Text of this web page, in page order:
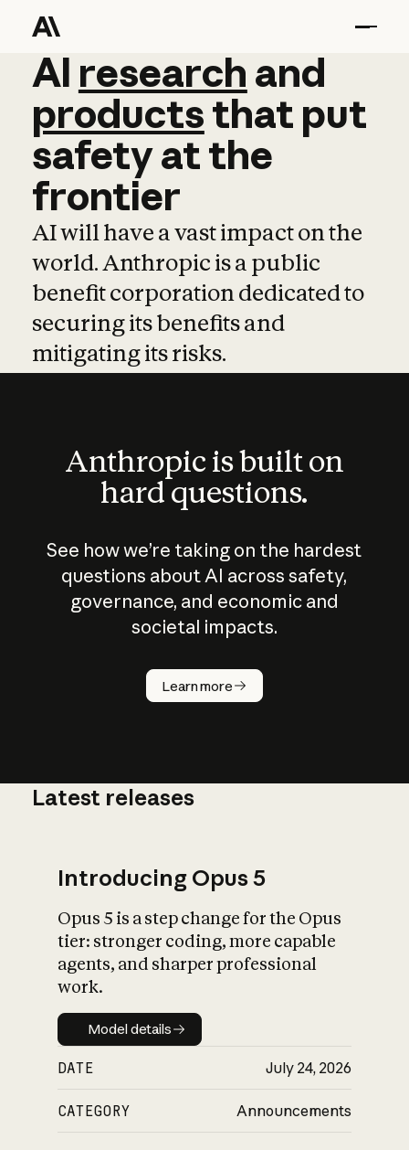
AI research and
AI research and
productsthat put
safetyatthe
frontier
AI will have a vast impact on the
world. Anthropic is a public
benefit corporation dedicated to
securing its benefits and
mitigating its risks.
Anthropic is built on
hard questions.
See how we’re taking on the hardest
questions about AI across safety,
governance, and economic and
societal impacts.
Learn more
How does
AI work?
What is AI’s
impact on
Latest releases
Introducing Opus 5
Opus 5 is a step change for the Opus
tier: stronger coding, more capable
agents, and sharper professional
work.
Model details
Model details
DATE July 24, 2026
CATEGORY Announcements